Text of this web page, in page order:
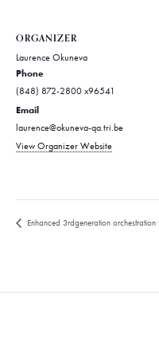
ORGANIZER
Laurence Okuneva
Phone
(848) 872-2800 x96541
Email
laurence@okuneva-qa.tri.be
View Organizer Website
Enhanced 3rdgeneration orchestration